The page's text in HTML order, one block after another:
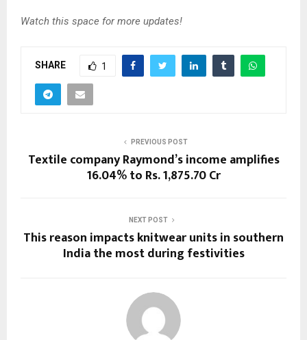
Watch this space for more updates!
SHARE 1
PREVIOUS POST
Textile company Raymond’s income amplifies
16.04% to Rs. 1,875.70 Cr
NEXT POST
This reason impacts knitwear units in southern
India the most during festivities